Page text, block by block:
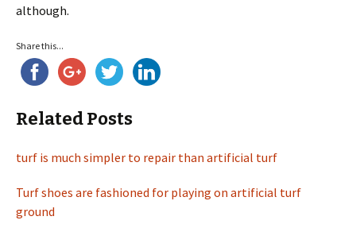
although.
Share this...
Related Posts
turf is much simpler to repair than artificial turf
Turf shoes are fashioned for playing on artificial turf
ground